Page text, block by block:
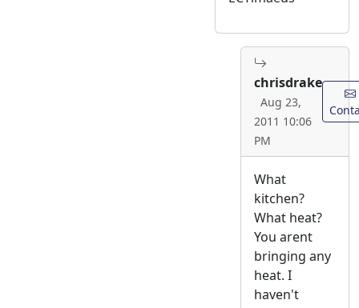
chrisdrake
Aug 23,
2011 10:06
PM
What
kitchen?
What heat?
You arent
bringing any
heat. I
haven't